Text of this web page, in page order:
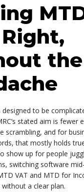
the
to be
stated aim is fewer
scrambling, and for
that mostly holds
show up for people
switching software
VAT and MTD for
a clear plan.